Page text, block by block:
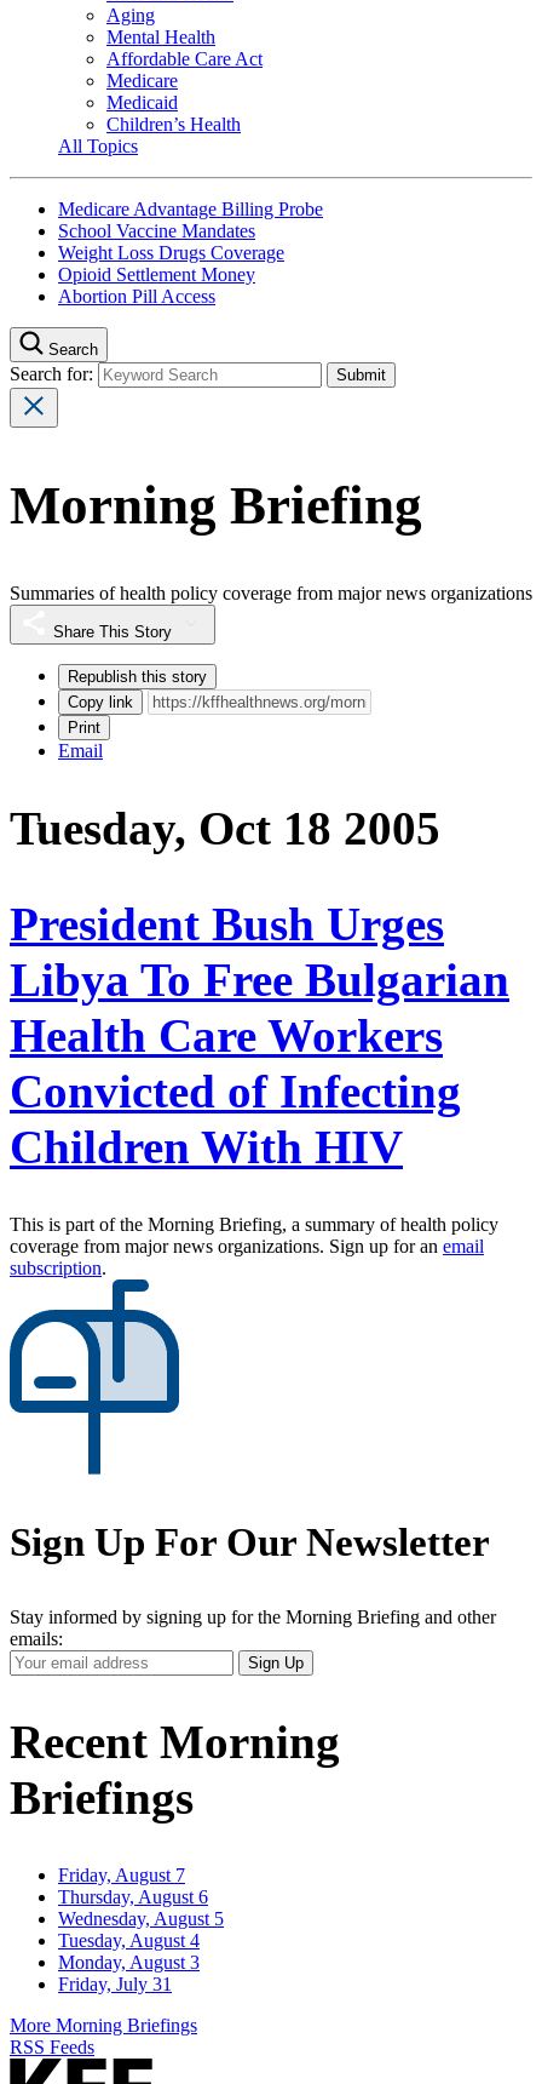
Aging
Mental Health
Affordable Care Act
Medicare
Medicaid
Children’s Health
All Topics
Medicare Advantage Billing Probe
School Vaccine Mandates
Weight Loss Drugs Coverage
Opioid Settlement Money
Abortion Pill Access
Search
Search for:
Morning Briefing
Summaries of health policy coverage from major news organizations
Share This Story
Republish this story
Copy link
Print
Email
Tuesday, Oct 18 2005
President Bush Urges
Libya To Free Bulgarian
Health Care Workers
Convicted of Infecting
Children With HIV
This is part of the Morning Briefing, a summary of health policy
coverage from major news organizations. Sign up for an email
subscription.
Sign Up For Our Newsletter
Stay informed by signing up for the Morning Briefing and other
emails:
Your
Email
Sign Up
Recent Morning
Briefings
Friday, August 7
Thursday, August 6
Wednesday, August 5
Tuesday, August 4
Monday, August 3
Friday, July 31
More Morning Briefings
RSS Feeds